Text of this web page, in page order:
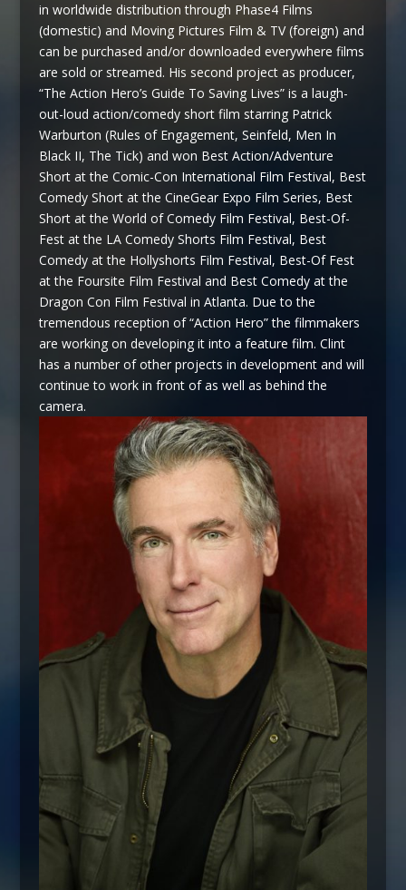
in worldwide distribution through Phase4 Films
(domestic) and Moving Pictures Film & TV (foreign) and
can be purchased and/or downloaded everywhere films
are sold or streamed. His second project as producer,
“The Action Hero’s Guide To Saving Lives” is a laugh-
out-loud action/comedy short film starring Patrick
Warburton (Rules of Engagement, Seinfeld, Men In
Black II, The Tick) and won Best Action/Adventure
Short at the Comic-Con International Film Festival, Best
Comedy Short at the CineGear Expo Film Series, Best
Short at the World of Comedy Film Festival, Best-Of-
Fest at the LA Comedy Shorts Film Festival, Best
Comedy at the Hollyshorts Film Festival, Best-Of Fest
at the Foursite Film Festival and Best Comedy at the
Dragon Con Film Festival in Atlanta. Due to the
tremendous reception of “Action Hero” the filmmakers
are working on developing it into a feature film. Clint
has a number of other projects in development and will
continue to work in front of as well as behind the
camera.